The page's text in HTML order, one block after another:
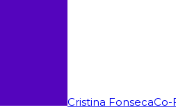
Cristina FonsecaCo-